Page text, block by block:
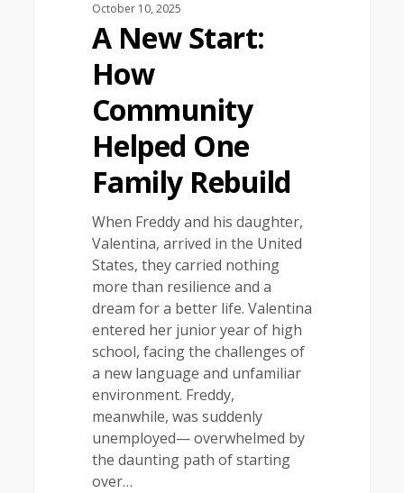
October 10, 2025
A New Start:
How
Community
Helped One
Family Rebuild
When Freddy and his daughter,
Valentina, arrived in the United
States, they carried nothing
more than resilience and a
dream for a better life. Valentina
entered her junior year of high
school, facing the challenges of
a new language and unfamiliar
environment. Freddy,
meanwhile, was suddenly
unemployed— overwhelmed by
the daunting path of starting
over…